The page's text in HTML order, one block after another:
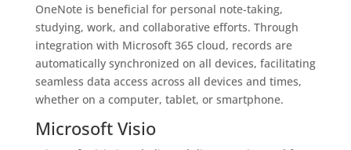
OneNote is beneficial for personal note-taking,
studying, work, and collaborative efforts. Through
integration with Microsoft 365 cloud, records are
automatically synchronized on all devices, facilitating
seamless data access across all devices and times,
whether on a computer, tablet, or smartphone.
Microsoft Visio